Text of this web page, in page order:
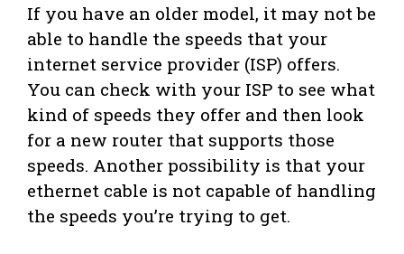
If you have an older model, it may not be
able to handle the speeds that your
internet service provider (ISP) offers.
You can check with your ISP to see what
kind of speeds they offer and then look
for a new router that supports those
speeds. Another possibility is that your
ethernet cable is not capable of handling
the speeds you’re trying to get.